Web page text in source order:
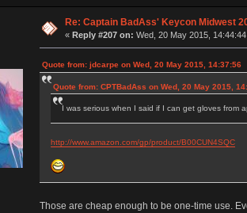
Re: Captain BadAss' Keycon Midwest
« Reply #207 on: Wed, 20 May 2015,
Quote from: jdcarpe on Wed, 20 May 2015, 14:37:56
Quote from: CPTBadAss on Wed, 20 May 2015,
I was serious when I said if I can get gloves from
http://www.amazon.com/gp/product/B00CUN4SQC
Those are cheap enough to be one-time use.